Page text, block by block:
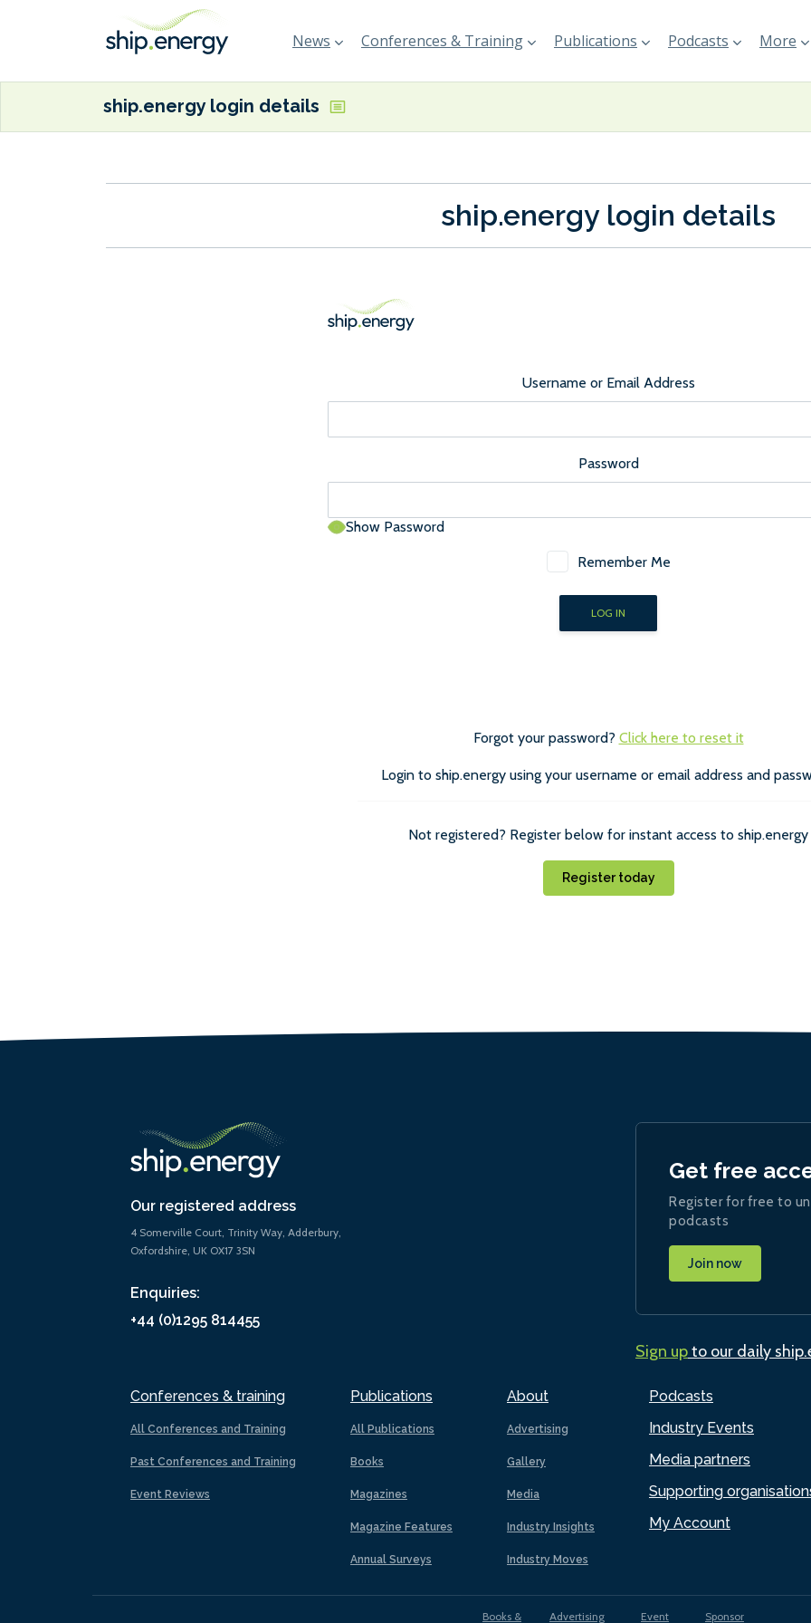
News Conferences & Training Publications Podcasts More
ship.energy login details
ship.energy login details
Username or Email Address
Password
Show Password
Remember Me
Forgot your password? Click here to reset it
Login to ship.energy using your username or email address and
Not registered? Register below for instant access to ship.energy
Register today
Our registered address
4 Somerville Court, Trinity Way, Adderbury,
Oxfordshire, UK OX17 3SN
Enquiries:
+44 (0)1295 814455
Conferences & training
All Conferences and Training
Past Conferences and Training
Event Reviews
Publications
All Publications
Books
Magazines
Magazine Features
Annual Surveys
About
Advertising
Gallery
Media
Industry Insights
Industry Moves
Podcasts
Industry Events
Media partners
Supporting
My Account
Get free
Register for free to
podcasts
Join now
Sign upto our daily
Books & Advertising Event Sponsor